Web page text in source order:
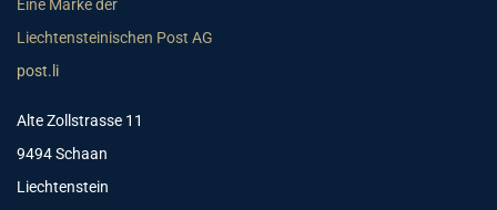
Eine Marke der
Liechtensteinischen Post AG
post.li
Alte Zollstrasse 11
9494 Schaan
Liechtenstein